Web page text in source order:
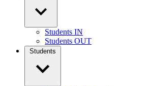
Students IN
Students OUT
Students